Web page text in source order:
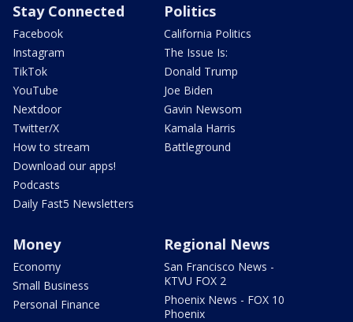
Stay Connected
Facebook
Instagram
TikTok
YouTube
Nextdoor
Twitter/X
How to stream
Download our apps!
Podcasts
Daily Fast5 Newsletters
Politics
California Politics
The Issue Is:
Donald Trump
Joe Biden
Gavin Newsom
Kamala Harris
Battleground
Money
Economy
Small Business
Personal Finance
Regional News
San Francisco News -
KTVU FOX 2
Phoenix News - FOX 10
Phoenix